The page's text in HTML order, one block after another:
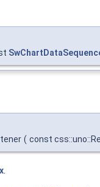
( const
.